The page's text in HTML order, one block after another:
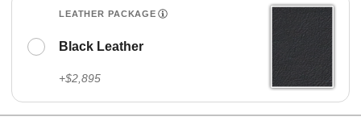
LEATHER PACKAGE
Black Leather
+$2,895